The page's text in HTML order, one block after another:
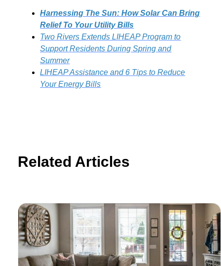
Harnessing The Sun: How Solar Can Bring
Relief To Your Utility Bills
Two Rivers Extends LIHEAP Program to
Support Residents During Spring and
Summer
LIHEAP Assistance and 6 Tips to Reduce
Your Energy Bills
Related Articles